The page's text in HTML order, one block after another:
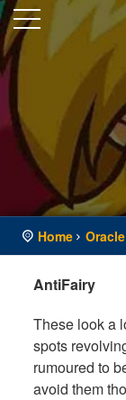
Home
AntiFairy
These look a
spots
rumoured to
avoid them